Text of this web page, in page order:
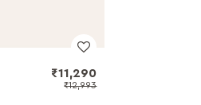
₹11,290
₹12,993